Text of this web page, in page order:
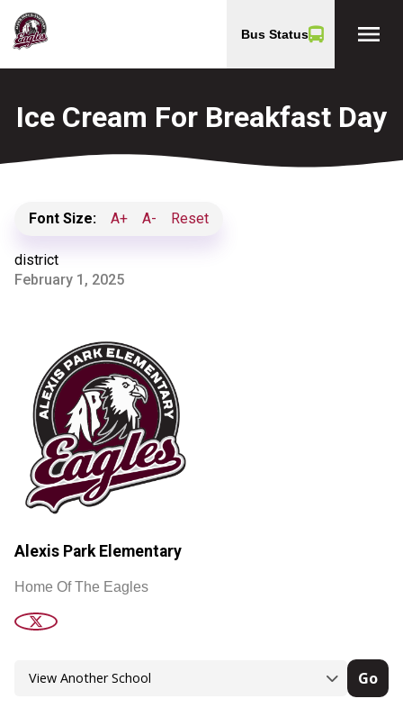
Bus Status menu
Ice Cream For Breakfast Day
Font Size: A+ A- Reset
district
February 1, 2025
Alexis Park Elementary
Home Of The Eagles
Go